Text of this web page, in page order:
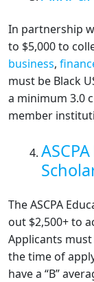
In partnership
to $5,000 to
business,
must be Black
a minimum 3.0
member
The ASCPA
out $2,500+ to
Applicants
the time of
have a “B”